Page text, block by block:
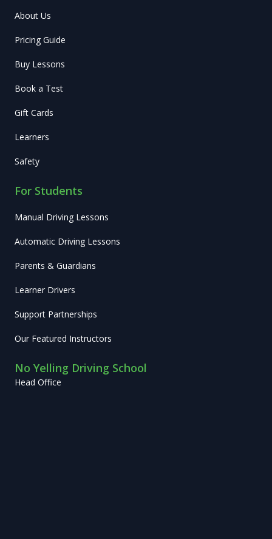
About Us
Pricing Guide
Buy Lessons
Book a Test
Gift Cards
Learners
Safety
For Students
Manual Driving Lessons
Automatic Driving Lessons
Parents & Guardians
Learner Drivers
Support Partnerships
Our Featured Instructors
No Yelling Driving School
Head Office